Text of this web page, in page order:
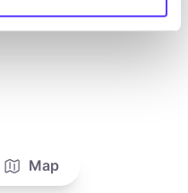
Map